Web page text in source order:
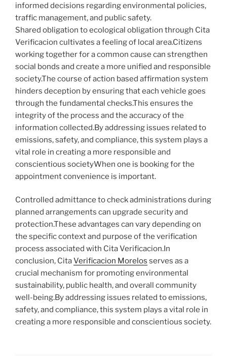
informed decisions regarding environmental policies,
traffic management, and public safety.
Shared obligation to ecological obligation through Cita
Verificacion cultivates a feeling of local area.Citizens
working together for a common cause can strengthen
social bonds and create a more unified and responsible
society.The course of action based affirmation system
hinders deception by ensuring that each vehicle goes
through the fundamental checks.This ensures the
integrity of the process and the accuracy of the
information collected.By addressing issues related to
emissions, safety, and compliance, this system plays a
vital role in creating a more responsible and
conscientious societyWhen one is booking for the
appointment convenience is important.
Controlled admittance to check administrations during
planned arrangements can upgrade security and
protection.These advantages can vary depending on
the specific context and purpose of the verification
process associated with Cita Verificacion.In
conclusion, CitaVerificacion Morelos serves as a
crucial mechanism for promoting environmental
sustainability, public health, and overall community
well-being.By addressing issues related to emissions,
safety, and compliance, this system plays a vital role in
creating a more responsible and conscientious society.